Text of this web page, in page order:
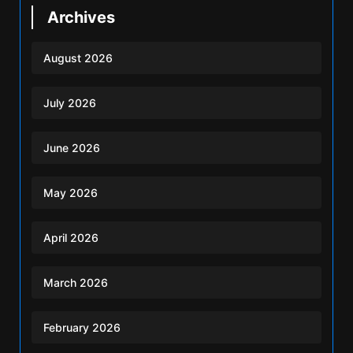
Archives
August 2026
July 2026
June 2026
May 2026
April 2026
March 2026
February 2026